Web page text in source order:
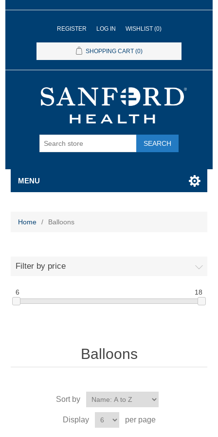
REGISTER LOG IN WISHLIST (0)
SHOPPING CART (0)
SEARCH
MENU
Home / Balloons
Filter by price
6 18
Balloons
Sort by
Display per page